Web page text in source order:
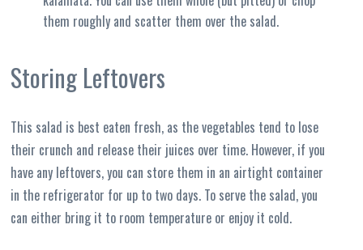
them roughly and scatter them over the salad.
Storing Leftovers
This salad is best eaten fresh, as the vegetables tend to lose
their crunch and release their juices over time. However, if you
have any leftovers, you can store them in an airtight container
in the refrigerator for up to two days. To serve the salad, you
can either bring it to room temperature or enjoy it cold.